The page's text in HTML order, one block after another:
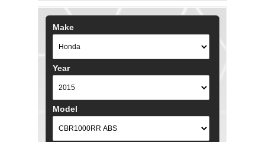
Make
Year
Model